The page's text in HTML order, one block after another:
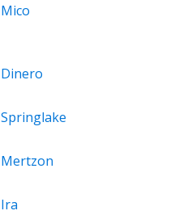
Mico
Dinero
Springlake
Mertzon
Ira